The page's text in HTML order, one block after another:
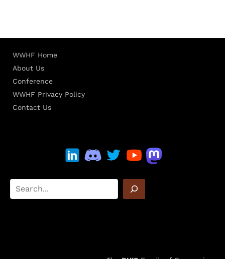
WWHF Home
About Us
Conference
WWHF Privacy Policy
Contact Us